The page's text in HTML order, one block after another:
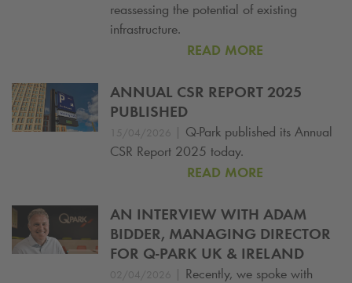
reassessing the potential of existing
infrastructure.
READ MORE
ANNUAL CSR REPORT 2025
PUBLISHED
15/04/2026 | Q-Park published its Annual
CSR Report 2025 today.
READ MORE
AN INTERVIEW WITH ADAM
BIDDER, MANAGING DIRECTOR
FOR Q-PARK UK & IRELAND
02/04/2026 | Recently, we spoke with